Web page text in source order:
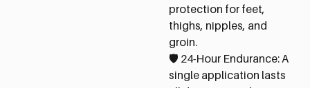
protection for feet,
thighs, nipples, and
groin.
🛡️ 24-Hour Endurance: A
single application lasts